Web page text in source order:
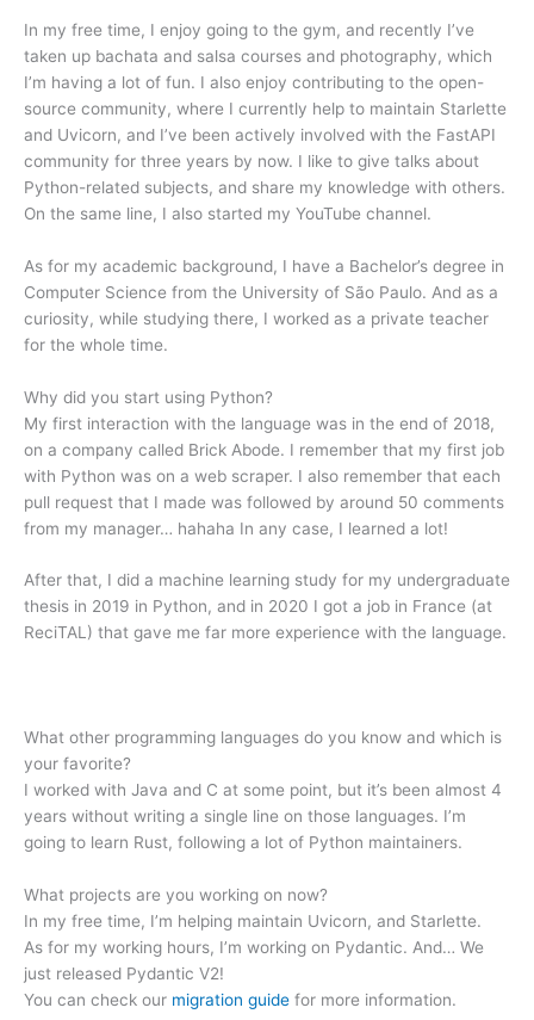
In my free time, I enjoy going to the gym, and recently I’ve
taken up bachata and salsa courses and photography, which
I’m having a lot of fun. I also enjoy contributing to the open-
source community, where I currently help to maintain Starlette
and Uvicorn, and I’ve been actively involved with the FastAPI
community for three years by now. I like to give talks about
Python-related subjects, and share my knowledge with others.
On the same line, I also started my YouTube channel.
As for my academic background, I have a Bachelor’s degree in
Computer Science from the University of São Paulo. And as a
curiosity, while studying there, I worked as a private teacher
for the whole time.
Why did you start using Python?
My first interaction with the language was in the end of 2018,
on a company called Brick Abode. I remember that my first job
with Python was on a web scraper. I also remember that each
pull request that I made was followed by around 50 comments
from my manager… hahaha In any case, I learned a lot!
After that, I did a machine learning study for my undergraduate
thesis in 2019 in Python, and in 2020 I got a job in France (at
ReciTAL) that gave me far more experience with the language.
What other programming languages do you know and which is
your favorite?
I worked with Java and C at some point, but it’s been almost 4
years without writing a single line on those languages. I’m
going to learn Rust, following a lot of Python maintainers.
What projects are you working on now?
In my free time, I’m helping maintain Uvicorn, and Starlette.
As for my working hours, I’m working on Pydantic. And… We
just released Pydantic V2!
You can check our migration guide for more information.